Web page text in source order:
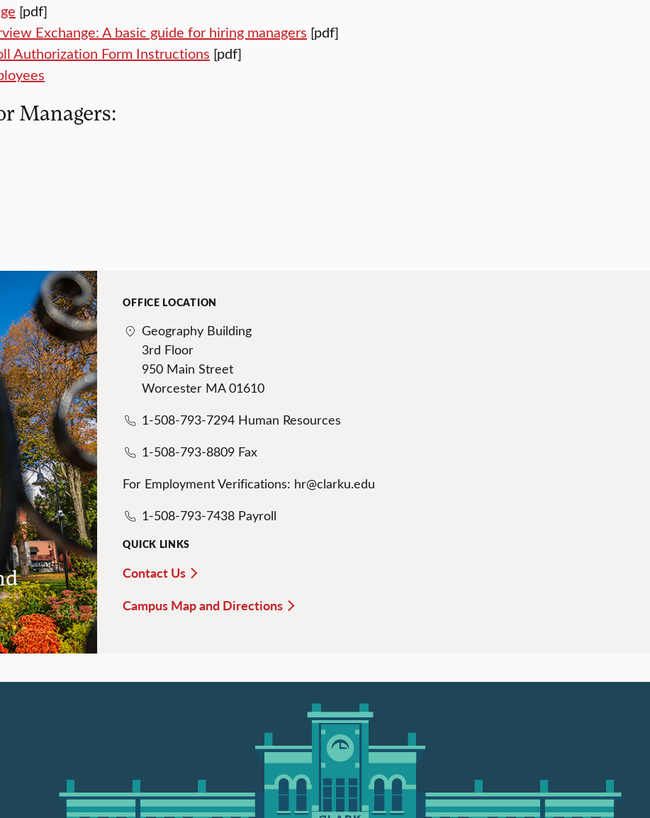
[pdf]
Exchange: A basic guide for hiring managers [pdf]
Authorization Form Instructions [pdf]
Managers:
OFFICE LOCATION
Geography Building
3rd Floor
950 Main Street
Worcester MA 01610
1-508-793-7294 Human Resources
1-508-793-8809 Fax
For Employment Verifications: hr@clarku.edu
1-508-793-7438 Payroll
QUICK LINKS
Contact Us
Campus Map and Directions